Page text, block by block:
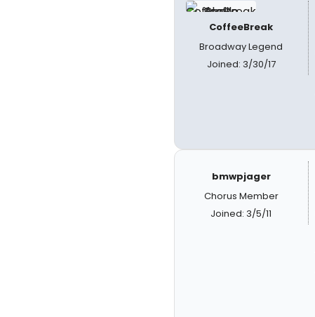
CoffeeBreak
Broadway Legend
Joined: 3/30/17
bmwpjager
Chorus Member
Joined: 3/5/11